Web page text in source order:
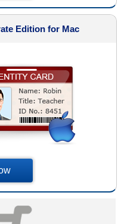
Edition for Mac